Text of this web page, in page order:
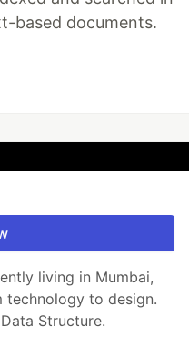
based documents.
living in Mumbai,
technology to design.
Structure.